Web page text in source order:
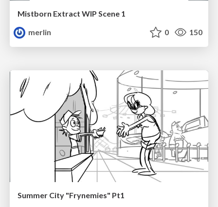
Mistborn Extract WIP Scene 1
merlin
0 150
Summer City "Frynemies" Pt1